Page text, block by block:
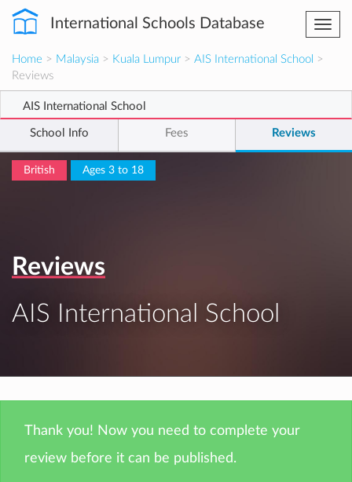
International Schools Database
Home > Malaysia > Kuala Lumpur > AIS International School >
Reviews
AIS International School
School Info Fees Reviews
British Ages 3 to 18
Reviews
AIS International School
Thank you! Now you need to complete your
review before it can be published.